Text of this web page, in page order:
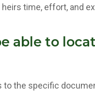
time, effort, and
able to
to the specific